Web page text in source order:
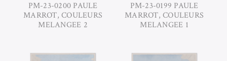
PM-23-0200 PAULE
MARROT, COULEURS
MELANGEE 2
PM-23-0199 PAULE
MARROT, COULEURS
MELANGEE 1